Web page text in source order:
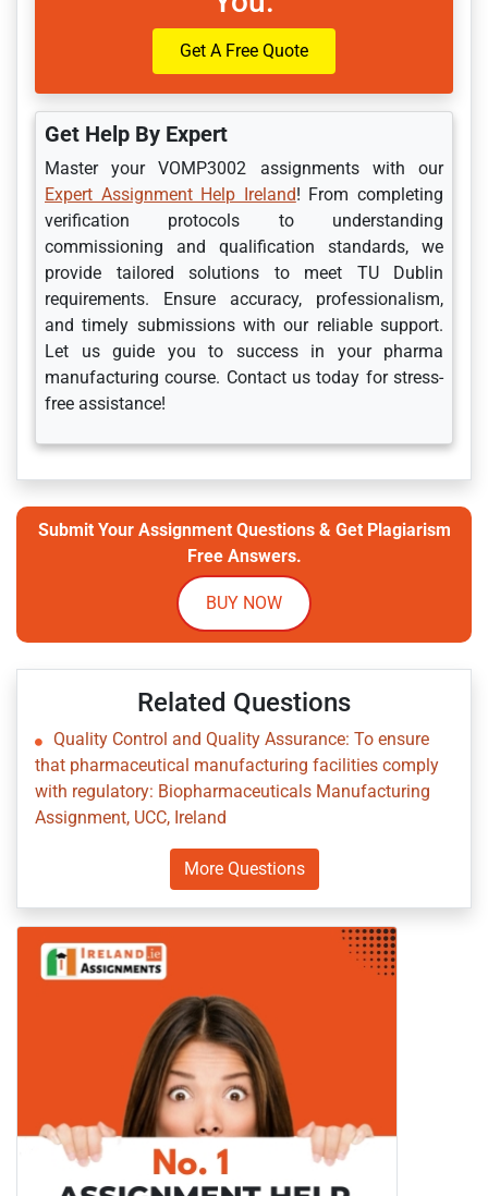
Get A Free Quote
Get Help By Expert
Master your VOMP3002 assignments with our
Expert Assignment Help Ireland! From completing
verification protocols to understanding
commissioning and qualification standards, we
provide tailored solutions to meet TU Dublin
requirements. Ensure accuracy, professionalism,
and timely submissions with our reliable support.
Let us guide you to success in your pharma
manufacturing course. Contact us today for stress-
free assistance!
Submit Your Assignment Questions & Get Plagiarism
Free Answers.
BUY NOW
Related Questions
Quality Control and Quality Assurance: To ensure
that pharmaceutical manufacturing facilities comply
with regulatory: Biopharmaceuticals Manufacturing
Assignment, UCC, Ireland
More Questions